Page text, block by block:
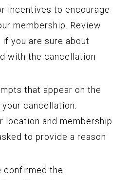
incentives to encourage
membership. Review
you are sure about
with the cancellation
that appear on the
cancellation.
location and membership
to provide a reason
confirmed the